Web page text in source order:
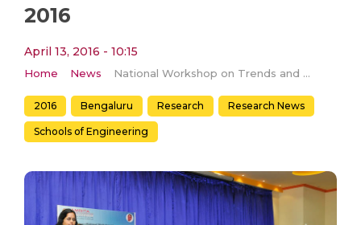
2016
April 13, 2016 - 10:15
Home News National Workshop on Trends and Developments in Photonics and Optical Communication (TDPOC) 2016
2016 Bengaluru Research Research News
Schools of Engineering